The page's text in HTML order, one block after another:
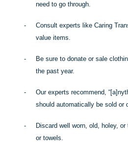
need to go through.
-
Consult experts like Caring
value items.
-
Be sure to donate or sale
the past year.
- Our experts recommend, “[a]
should automatically be sold or
-
Discard well worn, old, holey,
or towels.